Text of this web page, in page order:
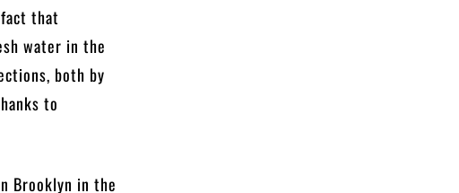
that
water in the
both by
to
Brooklyn in the